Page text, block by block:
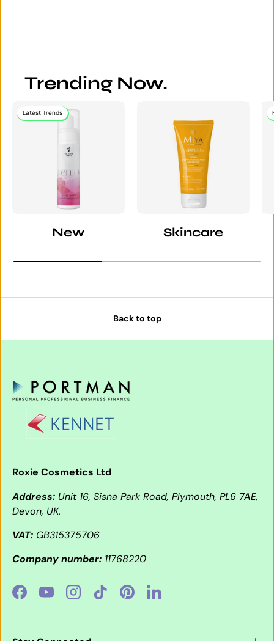
Trending Now.
Latest Trends
New Skincare
Back to top
Roxie Cosmetics Ltd
Address: Unit 16, Sisna Park Road, Plymouth, PL6 7AE,
Devon, UK.
VAT: GB315375706
Company number: 11768220
FacebookYouTubeInstagramTikTokPinterestLinkedIn